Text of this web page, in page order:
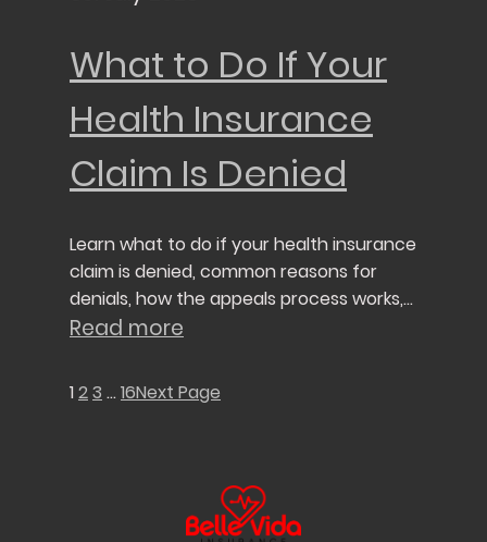
What to Do If Your
Health Insurance
Claim Is Denied
Learn what to do if your health insurance
claim is denied, common reasons for
denials, how the appeals process works,
and steps to protect your healthcare
Read more
123 …16Next Page